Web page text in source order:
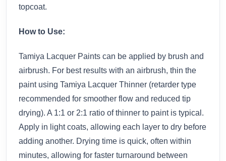
topcoat.
How to Use:
Tamiya Lacquer Paints can be applied by brush and
airbrush. For best results with an airbrush, thin the
paint using Tamiya Lacquer Thinner (retarder type
recommended for smoother flow and reduced tip
drying). A 1:1 or 2:1 ratio of thinner to paint is typical.
Apply in light coats, allowing each layer to dry before
adding another. Drying time is quick, often within
minutes, allowing for faster turnaround between